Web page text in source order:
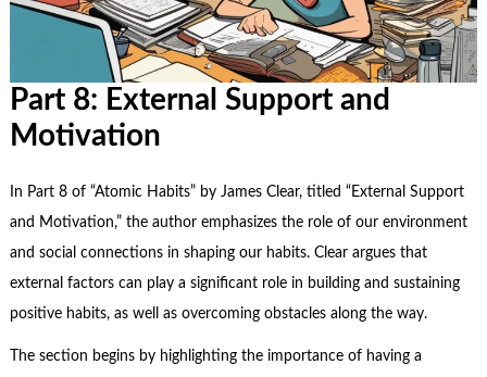
Part 8: External Support and
Motivation
In Part 8 of “Atomic Habits” by James Clear, titled “External Support
and Motivation,” the author emphasizes the role of our environment
and social connections in shaping our habits. Clear argues that
external factors can play a significant role in building and sustaining
positive habits, as well as overcoming obstaclesalong the way.
The section begins by highlighting the importance of having a